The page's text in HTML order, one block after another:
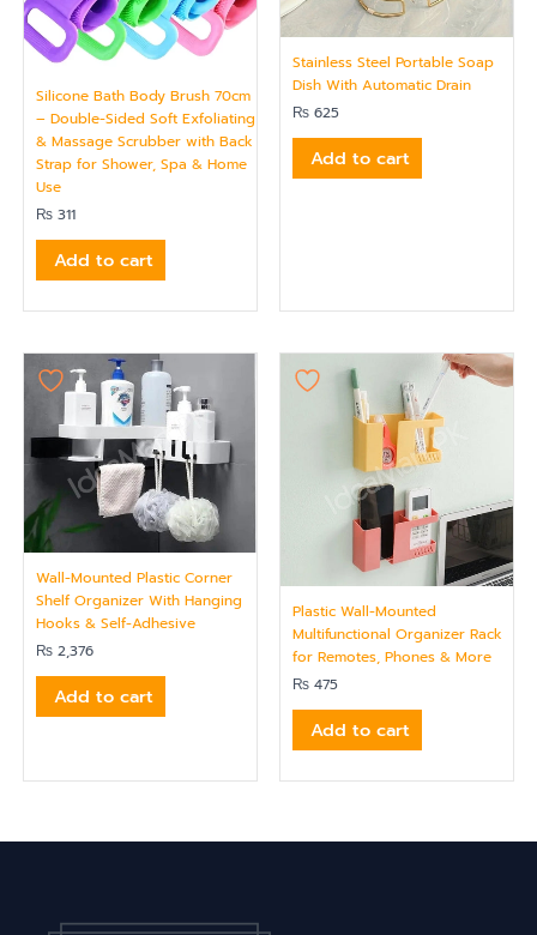
Silicone Bath Body Brush 70cm
– Double-Sided Soft Exfoliating
& Massage Scrubber with Back
Strap for Shower, Spa & Home
Use
₨ 311
Add to cart
Stainless Steel Portable Soap
Dish With Automatic Drain
₨ 625
Add to cart
Wall-Mounted Plastic Corner
Shelf Organizer With Hanging
Hooks & Self-Adhesive
₨ 2,376
Add to cart
Plastic Wall-Mounted
Multifunctional Organizer Rack
for Remotes, Phones & More
₨ 475
Add to cart